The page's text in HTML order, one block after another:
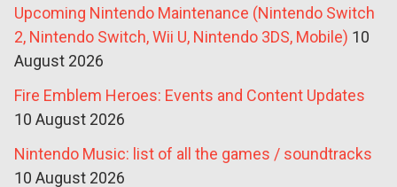
Upcoming Nintendo Maintenance (Nintendo Switch
2, Nintendo Switch, Wii U, Nintendo 3DS, Mobile) 10
August 2026
Fire Emblem Heroes: Events and Content Updates
10 August 2026
Nintendo Music: list of all the games / soundtracks
10 August 2026